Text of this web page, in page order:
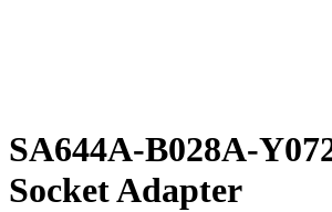
SA644A-B028A-
Socket Adapter